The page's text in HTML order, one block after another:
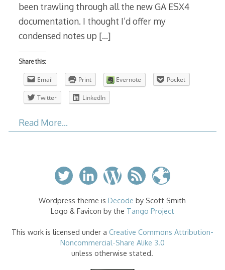
been trawling through all the new GA ESX4
documentation. I thought I’d offer my
condensed notes up […]
Share this:
Email Print Evernote Pocket
Twitter LinkedIn
Read More…
Wordpress theme isDecode by Scott Smith
Logo & Favicon by the Tango Project
This work is licensed under a Creative Commons Attribution-
Noncommercial-Share Alike 3.0
unless otherwise stated.